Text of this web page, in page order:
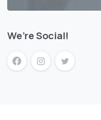
We’re Social!